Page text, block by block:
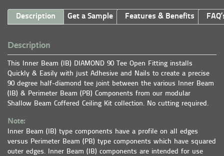
Description Get a Sample Features & Benefits
Description
This Inner Beam (IB) DIAMOND 90 Tee Open Fitting installs
Quickly & Easily with just Adhesive and Nails to create a precise
90 degree half-diamond tee joint between the various Inner Beam
(IB) & Perimeter Beam (PB) Components from our modular
Shallow Beam Coffered Ceiling Kit collection. No cutting required.
Note:
Inner Beam (IB) type components have a profile on all edges
versus Perimeter Beam (PB) type components which have squared
outer edges. Inner Beam (IB) components are intended for use